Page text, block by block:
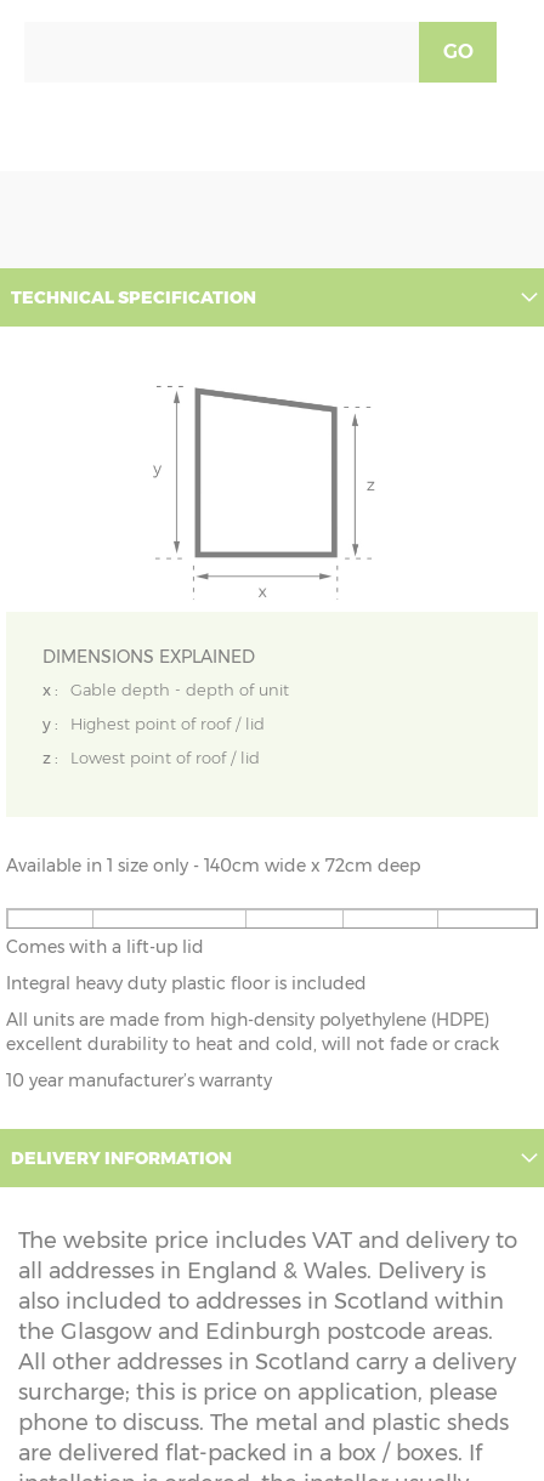
GO
TECHNICAL SPECIFICATION
DIMENSIONS EXPLAINED
x :
Gable depth - depth of unit
y :
Highest point of roof / lid
z :
Lowest point of roof / lid
Available in 1 size only - 140cm wide x 72cm deep
4'7" x
2'4"
140cm x 72cm X=76cm Y=69cm Z=69cm
Comes with a lift-up lid
Integral heavy duty plastic floor is included
All units are made from high-density polyethylene (HDPE)
excellent durability to heat and cold, will not fade or crack
10 year manufacturer’s warranty
DELIVERY INFORMATION
The website price includes VAT and delivery to
all addresses in England & Wales. Delivery is
also included to addresses in Scotland within
the Glasgow and Edinburgh postcode areas.
All other addresses in Scotland carry a delivery
surcharge; this is price on application, please
phone to discuss. The metal and plastic sheds
are delivered flat-packed in a box / boxes. If